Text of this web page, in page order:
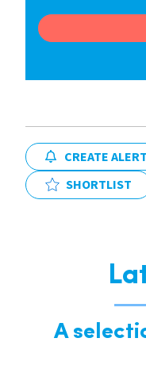
CREATE ALERT
SHORTLIST
A